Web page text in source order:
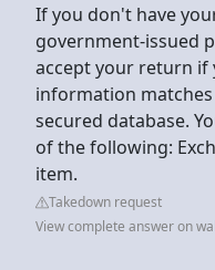
If you don't have
government-issued
accept your return
information
secured database.
of the following:
item.
Takedown request
View complete answer on